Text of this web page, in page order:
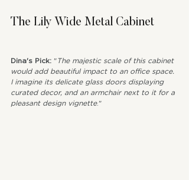
The Lily Wide Metal Cabinet
Dina's Pick: "The majestic scale of this cabinet
would add beautiful impact to an office space.
I imagine its delicate glass doors displaying
curated decor, and an armchair next to it for a
pleasant design vignette."